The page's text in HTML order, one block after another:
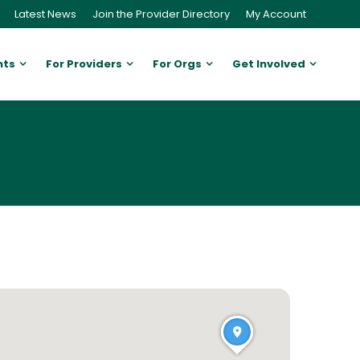
Latest News Join the Provider Directory My Account
For Providers For Orgs Get Involved